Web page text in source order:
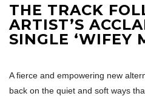
THE TRACK
ARTIST’S
SINGLE ‘WIFEY
A fierce and empowering new
back on the quiet and soft ways